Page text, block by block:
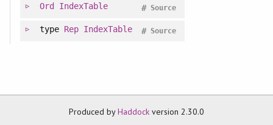
Ord IndexTable Source
#
type Rep IndexTable Source
#
Produced byHaddock version 2.30.0